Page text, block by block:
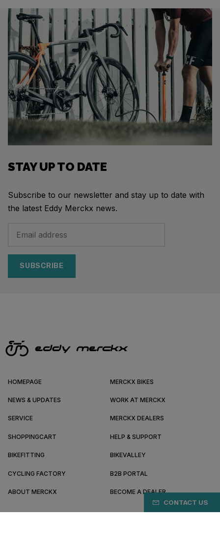
CONTACT US
STAY UP TO DATE
Subscribe to our newsletter and stay up to date with
the latest Eddy Merckx news.
SUBSCRIBE
HOMEPAGE MERCKX BIKES
NEWS & UPDATES WORK AT MERCKX
SERVICE MERCKX DEALERS
SHOPPINGCART HELP & SUPPORT
BIKEFITTING BIKEVALLEY
CYCLING FACTORY B2B PORTAL
ABOUT MERCKX BECOME A DEALER